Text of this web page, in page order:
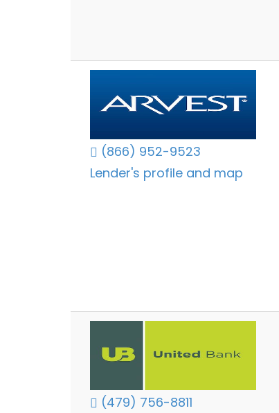
(866) 952-9523
Lender's profile and map
(479) 756-8811